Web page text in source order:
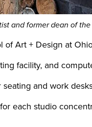
and former dean of
Art + Design at
facility, and
and work
each studio